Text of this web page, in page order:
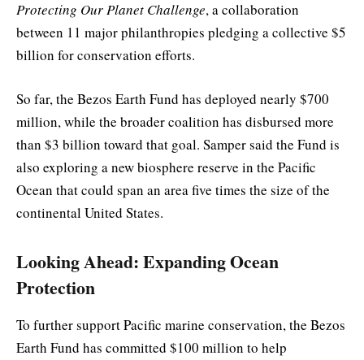
Protecting Our Planet Challenge, a collaboration
between 11 major philanthropies pledging a collective $5
billion for conservation efforts.
So far, the Bezos Earth Fund has deployed nearly $700
million, while the broader coalition has disbursed more
than $3 billion toward that goal. Samper said the Fund is
also exploring a new biosphere reserve in the Pacific
Ocean that could span an area five times the size of the
continental United States.
Looking Ahead: Expanding Ocean
Protection
To further support Pacific marine conservation, the Bezos
Earth Fund has committed $100 million to help